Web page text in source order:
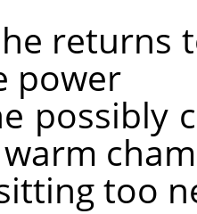
returns
power
possibly
too